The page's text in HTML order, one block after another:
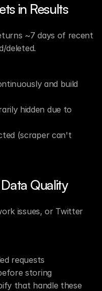
in Results
~7 days of recent
deleted.
and build
hidden due to
(scraper can't
Quality
issues, or Twitter
requests
storing
that handle these